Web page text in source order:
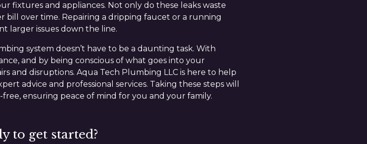
fixtures and appliances. Not only do these leaks waste
bill over time. Repairing a dripping faucet or a running
larger issues down the line.
system doesn’t have to be a daunting task. With
and by being conscious of what goes into your
and disruptions. Aqua Tech Plumbing LLC is here to help
advice and professional services. Taking these steps will
ensuring peace of mind for you and your family.
to get started?